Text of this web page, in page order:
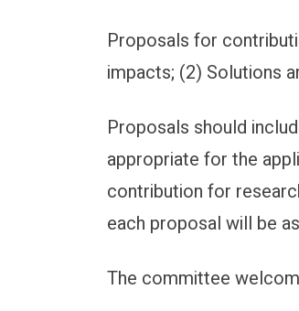
Proposals for
impacts; (2) Solutions
Proposals should
appropriate for the
contribution for
each proposal will be
The committee